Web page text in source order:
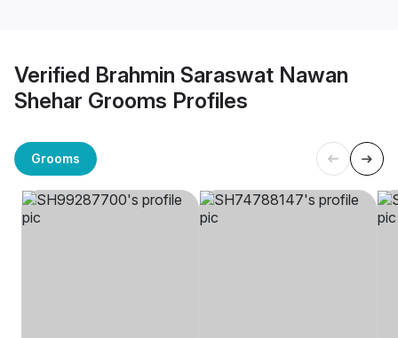
Verified Brahmin Saraswat Nawan
Shehar Grooms Profiles
Grooms